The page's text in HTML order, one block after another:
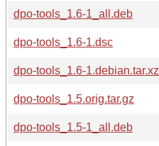
dpo-tools_1.6-1_all.deb
dpo-tools_1.6-1.dsc
dpo-tools_1.6-1.debian.tar.xz
dpo-tools_1.5.orig.tar.gz
dpo-tools_1.5-1_all.deb